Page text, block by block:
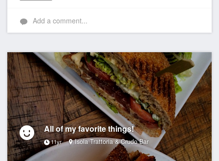
Add a comment...
All of my favorite things!
11yr Isola Trattoria & Crudo Bar